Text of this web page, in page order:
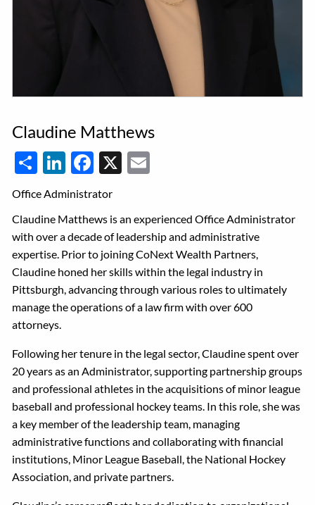
Claudine Matthews
ShareLinkedIn
Facebook
X
Office Administrator
Claudine Matthews is an experienced Office Administrator
with over a decade of leadership and administrative
expertise. Prior to joining CoNext Wealth Partners,
Claudine honed her skills within the legal industry in
Pittsburgh, advancing through various roles to ultimately
manage the operations of a law firm with over 600
attorneys.
Following her tenure in the legal sector, Claudine spent over
20 years as an Administrator, supporting partnership groups
and professional athletes in the acquisitions of minor league
baseball and professional hockey teams. In this role, she was
a key member of the leadership team, managing
administrative functions and collaborating with financial
institutions, Minor League Baseball, the National Hockey
Association, and private partners.